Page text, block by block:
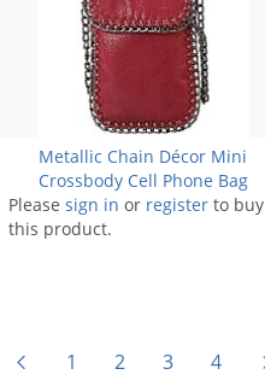
Metallic Chain Décor Mini
Crossbody Cell Phone Bag
Pleasesign in or register to buy
this product.
1 2 3 4